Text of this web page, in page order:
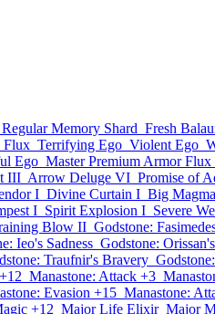
Memory Shard Fresh
Flux Terrifying Ego Violent Ego
Ego Master Premium Armor Flux
III Arrow Deluge VI Promise of
I Divine Curtain I Big
I Spirit Explosion I Severe
Blow II Godstone:
Ieo's Sadness Godstone:
Traufnir's Bravery
Manastone: Attack +3
Evasion +15 Manastone:
+12 Major Life Elixir Major